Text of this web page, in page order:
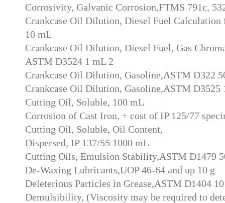
Corrosivity, Galvanic Corrosion,FTMS 791c,
Crankcase Oil Dilution, Diesel Fuel
10 mL
Crankcase Oil Dilution, Diesel Fuel, Gas
ASTM D3524 1 mL 2
Crankcase Oil Dilution, Gasoline,ASTM D322
Crankcase Oil Dilution, Gasoline,ASTM D3525
Cutting Oil, Soluble, 100 mL
Corrosion of Cast Iron, + cost of IP 125/77
Cutting Oil, Soluble, Oil Content,
Dispersed, IP 137/55 1000 mL
Cutting Oils, Emulsion Stability,ASTM D1479
De-Waxing Lubricants,UOP 46-64 and up 10 g
Deleterious Particles in Grease,ASTM D1404
Demulsibility, (Viscosity may be required to